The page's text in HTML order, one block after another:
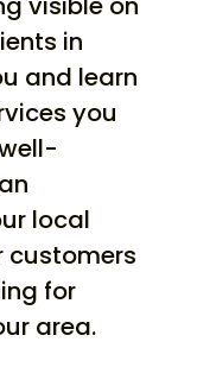
in
and learn
you
local
customers
for
area.